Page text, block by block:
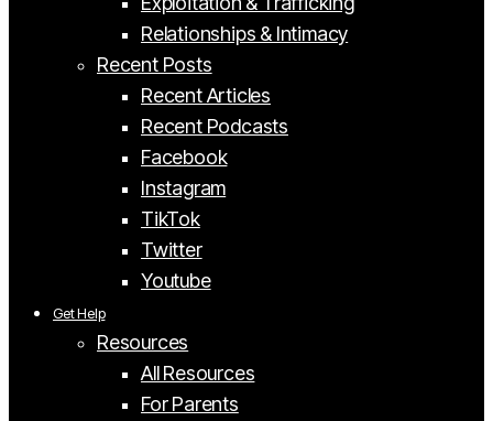
Relationships & Intimacy
Recent Posts
Recent Articles
Recent Podcasts
Facebook
Instagram
TikTok
Twitter
Youtube
Get Help
Resources
All Resources
For Parents